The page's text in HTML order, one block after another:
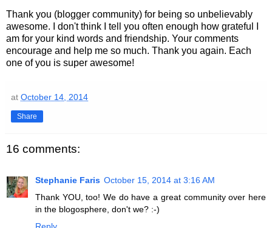
Thank you (blogger community) for being so unbelievably
awesome. I don't think I tell you often enough how grateful I
am for your kind words and friendship. Your comments
encourage and help me so much. Thank you again. Each
one of you is super awesome!
at October 14, 2014
Share
16 comments:
Stephanie Faris October 15, 2014 at 3:16 AM
Thank YOU, too! We do have a great community over here
in the blogosphere, don't we? :-)